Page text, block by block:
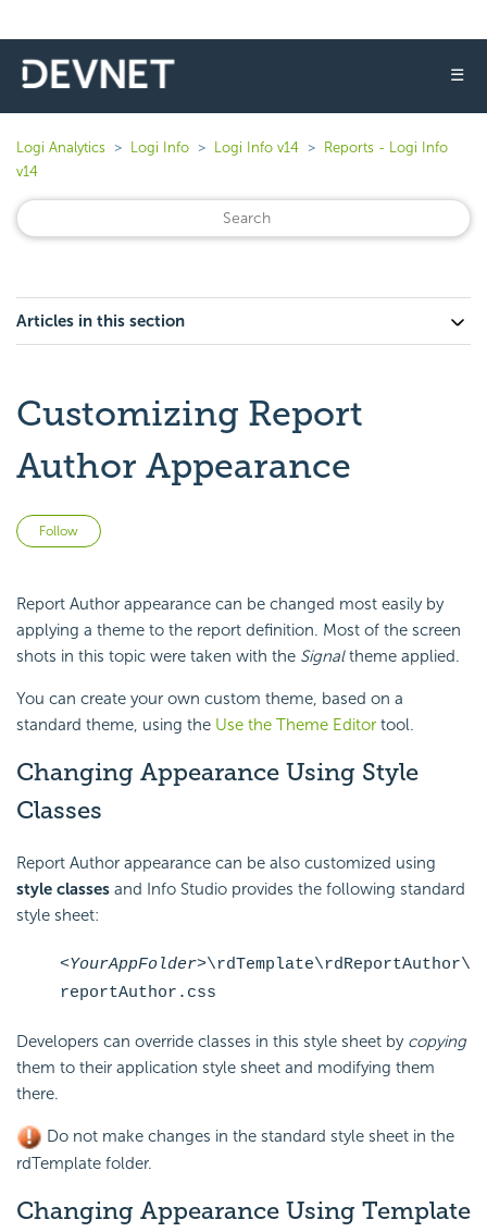
☰
Logi Analytics Logi Info Logi Info v14
Reports - Logi Info
v14
Articles in this section
Customizing Report
Author Appearance
Follow
Report Author appearance can be changed most easily by
applying a theme to the report definition. Most of the screen
shots in this topic were taken with the Signaltheme applied.
You can create your own custom theme, based on a
standard theme, using the Use the Theme Editor tool.
Changing Appearance Using Style
Classes
Report Author appearance can be also customized using
style classes and Info Studio provides the following standard
style sheet:
<YourAppFolder>\rdTemplate\rdReportAuthor\
reportAuthor.css
Developers can override classes in this style sheet by copying
them to their application style sheet and modifying them
there.
Do not make changes in the standard style sheet in the
rdTemplate folder.
Changing Appearance Using Template